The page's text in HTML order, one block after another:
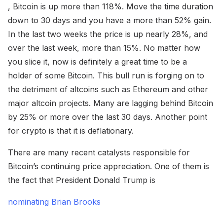
, Bitcoin is up more than 118%. Move the time duration
down to 30 days and you have a more than 52% gain.
In the last two weeks the price is up nearly 28%, and
over the last week, more than 15%. No matter how
you slice it, now is definitely a great time to be a
holder of some Bitcoin. This bull run is forging on to
the detriment of altcoins such as Ethereum and other
major altcoin projects. Many are lagging behind Bitcoin
by 25% or more over the last 30 days. Another point
for crypto is that it is deflationary.
There are many recent catalysts responsible for
Bitcoin’s continuing price appreciation. One of them is
the fact that President Donald Trump is
nominating Brian Brooks